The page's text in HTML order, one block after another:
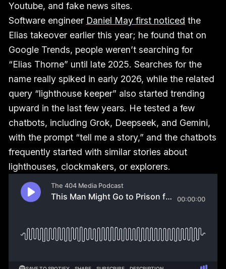
Youtube, and fake news sites.
Software engineer Daniel May first noticed the
Elias takeover earlier this year; he found that on
Google Trends, people weren’t searching for
“Elias Thorne” until late 2025. Searches for the
name really spiked in early 2026, while the related
query “lighthouse keeper” also started trending
upward in the last few years. He tested a few
chatbots, including Grok, Deepseek, and Gemini,
with the prompt “tell me a story,” and the chatbots
frequently started with similar stories about
lighthouses, clockmakers, or explorers.